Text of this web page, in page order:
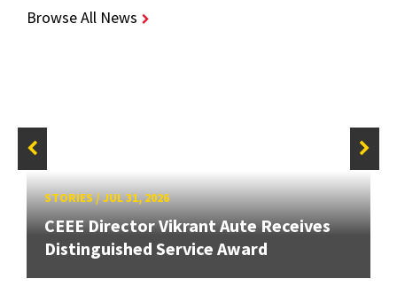
Browse All News
STORIES/JUL 31, 2026
CEEE Director Vikrant Aute Receives
Distinguished Service Award